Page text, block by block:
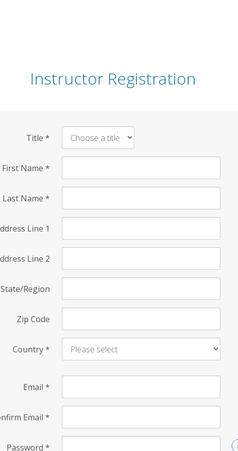
Instructor Registration
Title *
First Name *
Last Name *
Line 1
Line 2
State/Region
Zip Code
Country*
Email *
Email *
Password *